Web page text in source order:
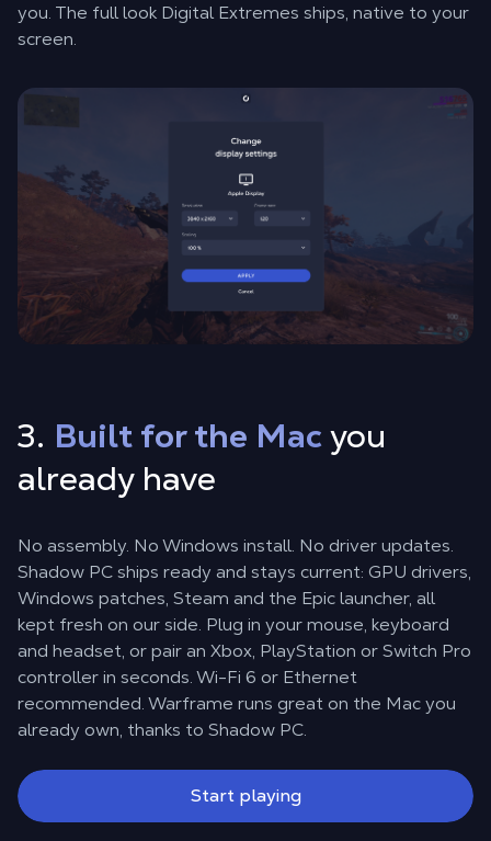
you. The full look Digital Extremes ships, native to your
screen.
3. Built for the Macyou
already have
No assembly. No Windows install. No driver updates.
Shadow PC ships ready and stays current: GPU drivers,
Windows patches, Steam and the Epic launcher, all
kept fresh on our side. Plug in your mouse, keyboard
and headset, or pair an Xbox, PlayStation or Switch Pro
controller in seconds. Wi-Fi 6 or Ethernet
recommended. Warframe runs great on the Mac you
already own, thanks to Shadow PC.
Start playing